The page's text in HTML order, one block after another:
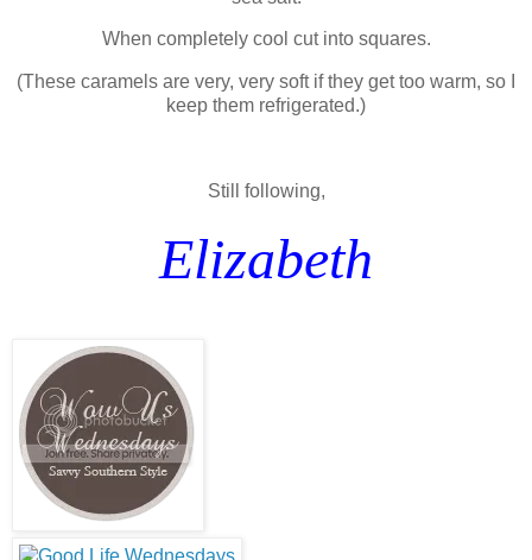
When completely cool cut into squares.
(These caramels are very, very soft if they get too warm, so I
keep them refrigerated.)
Still following,
Elizabeth